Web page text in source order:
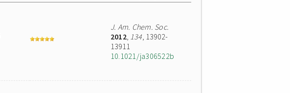
J. Am. Chem. Soc.
2012, 134, 13902-
13911
10.1021/ja306522b